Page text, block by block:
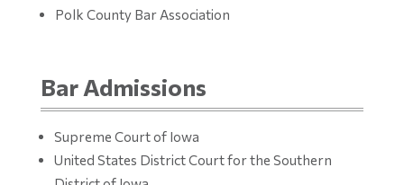
Polk County Bar Association
Bar Admissions
Supreme Court of Iowa
United States District Court for the Southern